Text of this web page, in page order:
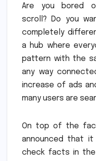
Are you bored
scroll?
Do you
completely
a hub where
pattern with the
any way
increase of ads
many users are
On top of the
announced that
check facts in the